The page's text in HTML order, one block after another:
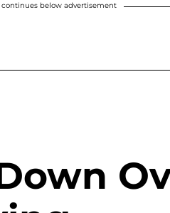
below advertisement